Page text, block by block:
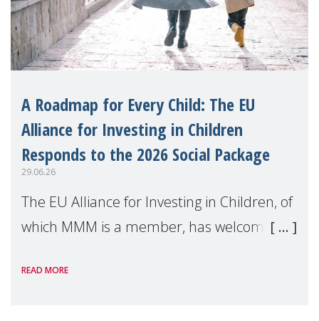
A Roadmap for Every Child: The EU
Alliance for Investing in Children
Responds to the 2026 Social Package
29.06.26
The EU Alliance for Investing in Children, of
which MMM is a member, has welcomed
Package as a significant step forward for
READ MORE